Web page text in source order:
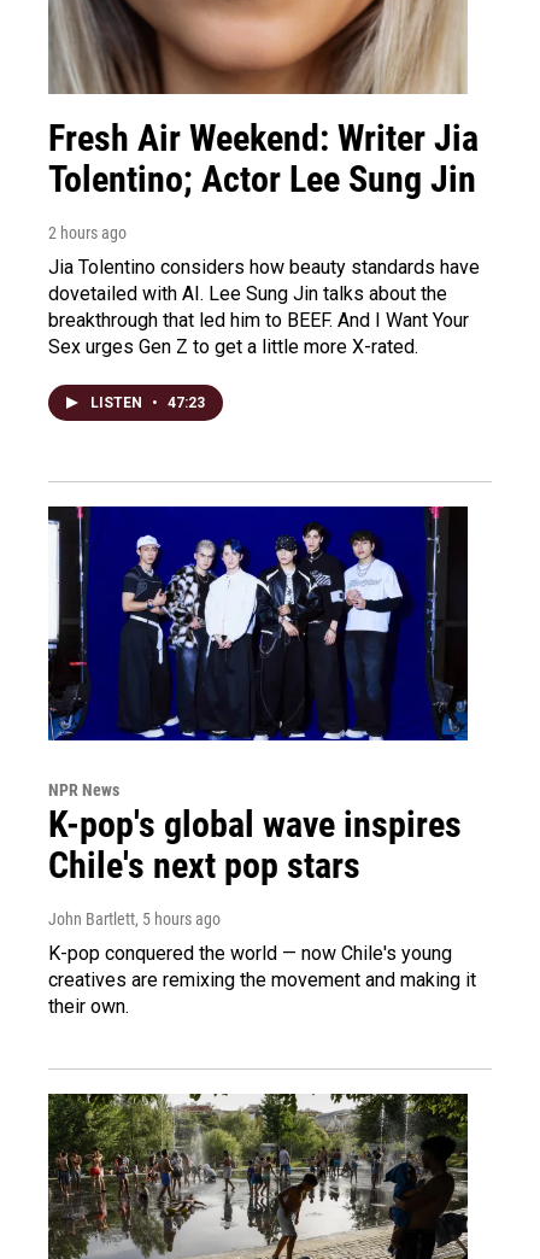
Fresh Air Weekend: Writer Jia
Tolentino; Actor Lee Sung Jin
2 hours ago
Jia Tolentino considers how beauty standards have
dovetailed with AI. Lee Sung Jin talks about the
breakthrough that led him to BEEF. And I Want Your
Sex urges Gen Z to get a little more X-rated.
LISTEN • 47:23
NPR News
K-pop's global wave inspires
Chile's next pop stars
John Bartlett, 5 hours ago
K-pop conquered the world — now Chile's young
creatives are remixing the movement and making it
their own.